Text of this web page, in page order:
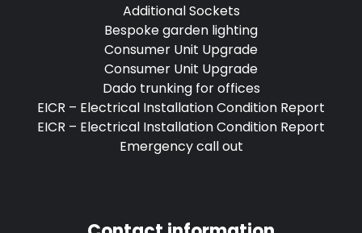
Additional Sockets
Bespoke garden lighting
Consumer Unit Upgrade
Consumer Unit Upgrade
Dado trunking for offices
EICR – Electrical Installation Condition Report
EICR – Electrical Installation Condition Report
Emergency call out